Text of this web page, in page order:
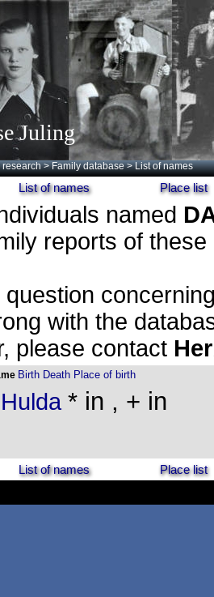
Juling
research >Family database > List of names
List of names Place list
named
reports of
with the
please contact
Birth Death Place of birth
* in , + in
List of names Place list